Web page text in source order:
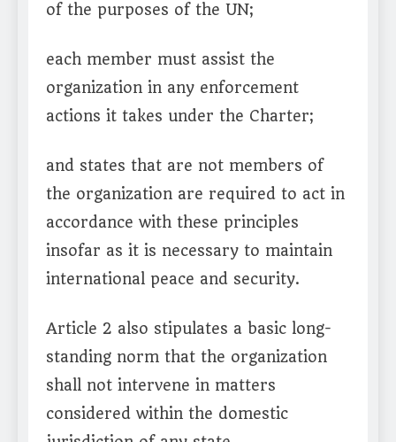
of the purposes of the UN;
each member must assist the
organization in any enforcement
actions it takes under the Charter;
and states that are not members of
the organization are required to act in
accordance with these principles
insofar as it is necessary to maintain
international peace and security.
Article 2 also stipulates a basic long-
standing norm that the organization
shall not intervene in matters
considered within the domestic